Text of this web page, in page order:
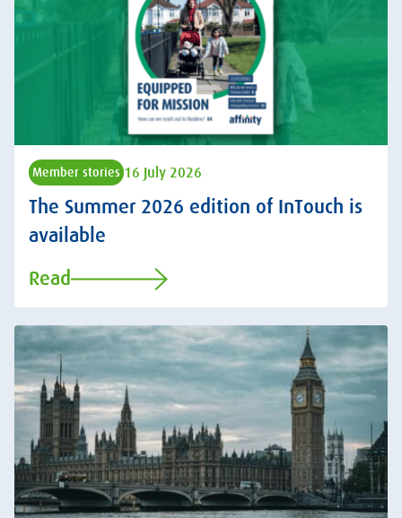
Member stories 16 July 2026
The Summer 2026 edition of InTouch is
available
Read